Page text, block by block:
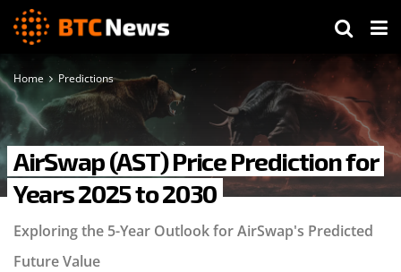
Home Predictions
AirSwap (AST) Price Prediction for
Years 2025 to 2030
Exploring the 5-Year Outlook for AirSwap's Predicted
Future Value